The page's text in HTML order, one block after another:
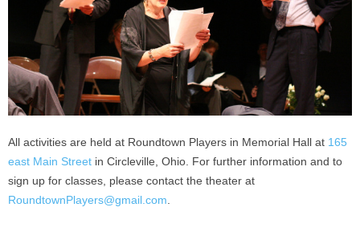
All activities are held at Roundtown Players in Memorial Hall at 165
east Main Street in Circleville, Ohio. For further information and to
sign up for classes, please contact the theater at
RoundtownPlayers@gmail.com